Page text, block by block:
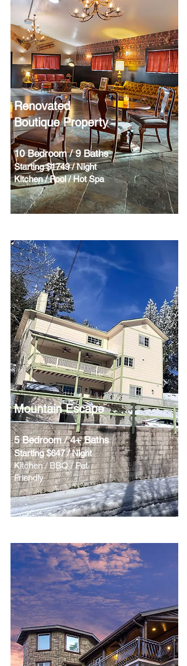
Renovated
Boutique Property
10 Bedroom / 9 Baths
Starting $1749 / Night
Kitchen / Pool / Hot Spa
Mountain Escape
5 Bedroom / 4+ Baths
Starting $647 / Night
Kitchen / BBQ / Pet
Friendly